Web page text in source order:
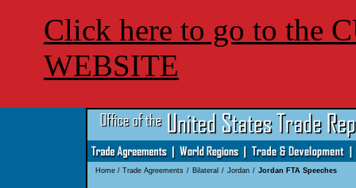
Click here to go to the
WEBSITE
Home/ Trade Agreements / Bilateral / Jordan / Jordan FTA Speeches